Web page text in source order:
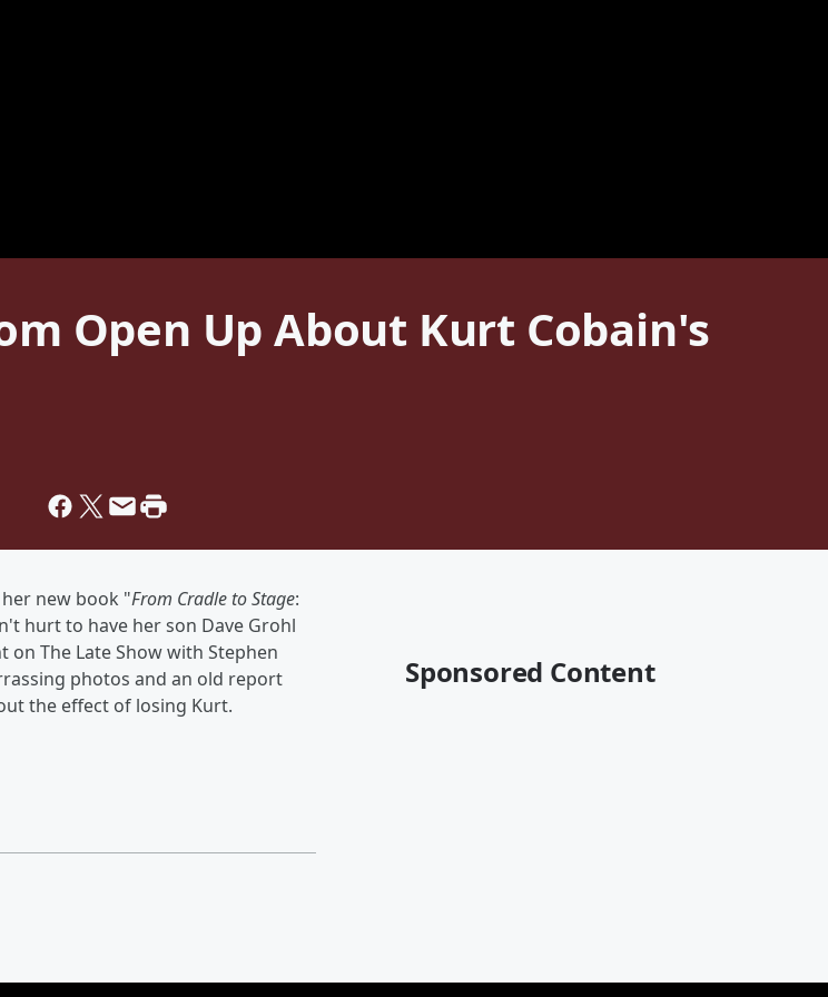
Open Up About Kurt Cobain's
new book "From Cradle to Stage:
hurt to have her son Dave Grohl
The Late Show with Stephen
photos and an old report
the effect of losing Kurt.
Sponsored Content